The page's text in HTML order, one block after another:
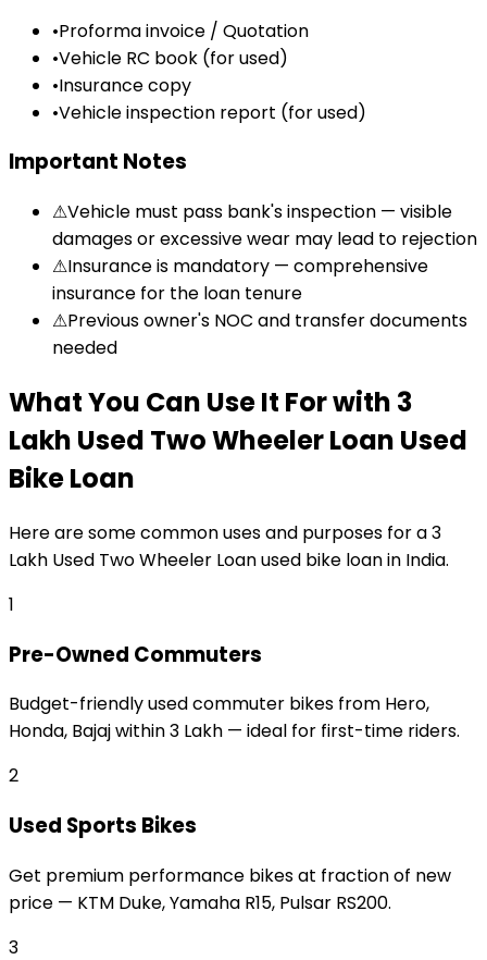
•Proforma invoice / Quotation
•Vehicle RC book (for used)
•Insurance copy
•Vehicle inspection report (for used)
Important Notes
⚠Vehicle must pass bank's inspection — visible
damages or excessive wear may lead to rejection
⚠Insurance is mandatory — comprehensive
insurance for the loan tenure
⚠Previous owner's NOC and transfer documents
needed
What You Can Use It Forwith ₹3
Lakh Used Two Wheeler Loan Used
Bike Loan
Here are some common uses and purposes for a₹3
Lakh Used Two Wheeler Loanused bike loanin India.
1
Pre-Owned Commuters
Budget-friendly used commuter bikes from Hero,
Honda, Bajaj within ₹3 Lakh — ideal for first-time riders.
2
Used Sports Bikes
Get premium performance bikes at fraction of new
price — KTM Duke, Yamaha R15, Pulsar RS200.
3